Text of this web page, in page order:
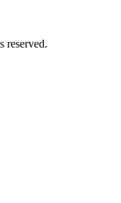
reserved.